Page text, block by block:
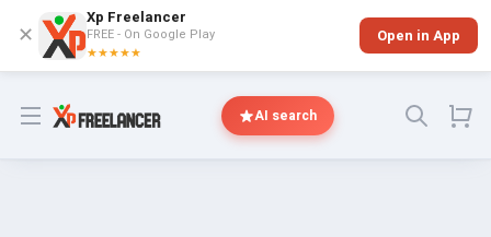
✕
Xp Freelancer
FREE - On Google Play
★★★★★
Open in App
Open menu AI search